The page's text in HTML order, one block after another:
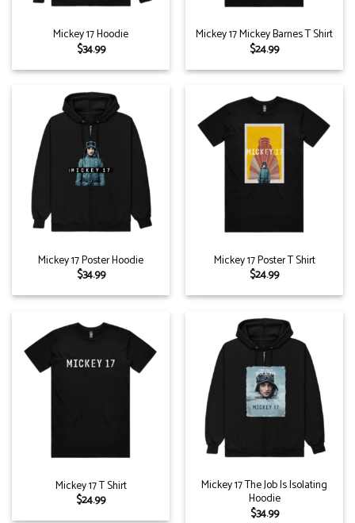
Mickey 17 Hoodie
$34.99
Mickey 17 Mickey Barnes T Shirt
$24.99
Mickey 17 Poster Hoodie
$34.99
Mickey 17 Poster T Shirt
$24.99
Mickey 17 T Shirt
$24.99
Mickey 17 The Job Is Isolating
Hoodie
$34.99